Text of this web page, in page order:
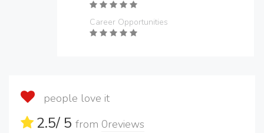
Career Opportunities
people love it
2.5/ 5 from 0reviews